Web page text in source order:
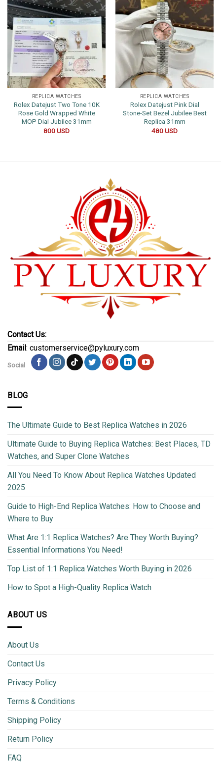
REPLICA WATCHES
Rolex Datejust Two Tone 10K
Rose Gold Wrapped White
MOP Dial Jubilee 31mm
800USD
REPLICA WATCHES
Rolex Datejust Pink Dial
Stone-Set Bezel Jubilee Best
Replica 31mm
480USD
Contact Us:
Email : customerservice@pyluxury.com
Social
BLOG
The Ultimate Guide to Best Replica Watches in 2026
Ultimate Guide to Buying Replica Watches: Best Places, TD
Watches, and Super Clone Watches
All You Need To Know About Replica Watches Updated
2025
Guide to High-End Replica Watches: How to Choose and
Where to Buy
What Are 1:1 Replica Watches? Are They Worth Buying?
Essential Informations You Need!
Top List of 1:1 Replica Watches Worth Buying in 2026
How to Spot a High-Quality Replica Watch
ABOUT US
About Us
Contact Us
Privacy Policy
Terms & Conditions
Shipping Policy
Return Policy
FAQ